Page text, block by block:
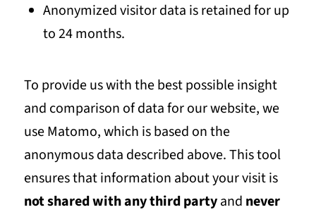
Anonymized visitor data is retained for up
to24 months.
To provide us with the best possible insight
and comparison of data for our website, we
use Matomo, which is based on the
anonymous data described above. This tool
ensures that information about your visit is
not shared with any third partyand never